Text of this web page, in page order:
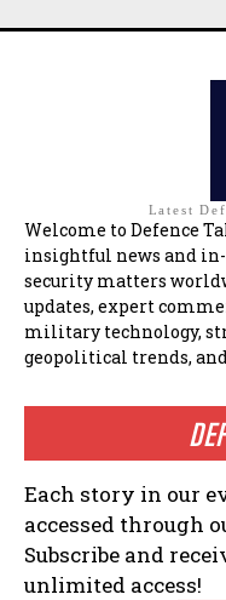
Latest
Welcome to Defence
insightful news and
security matters
updates, expert
military technology,
geopolitical trends,
Each story in our
accessed through
Subscribe and
unlimited access!